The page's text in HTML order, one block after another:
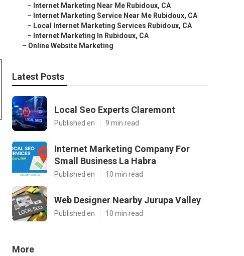
– Internet Marketing Near Me Rubidoux, CA
– Internet Marketing Service Near Me Rubidoux, CA
– Local Internet Marketing Services Rubidoux, CA
– Internet Marketing In Rubidoux, CA
– Online Website Marketing
Latest Posts
Local Seo Experts Claremont
Published en 9 min read
Internet Marketing Company For
Small Business La Habra
Published en 10 min read
Web Designer Nearby Jurupa Valley
Published en 10 min read
More